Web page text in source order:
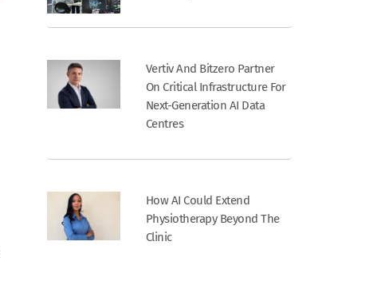
Vertiv And Bitzero Partner
On Critical Infrastructure For
Next-Generation AI Data
Centres
How AI Could Extend
Physiotherapy Beyond The
Clinic